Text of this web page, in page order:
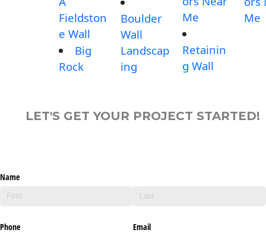
Fieldston
e Wall
Big
Rock
Boulder
Wall
Landscap
ing
Me
Retainin
g Wall
Me
LET'S GET YOUR PROJECT STARTED!
Name
Phone Email